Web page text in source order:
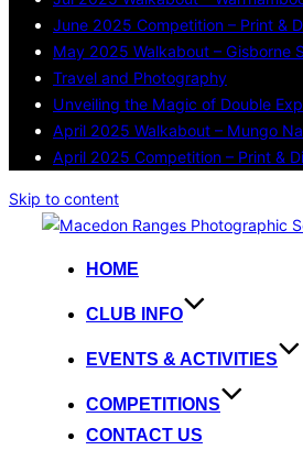
June 2025 Competition – Print &
May 2025 Walkabout – Gisborne
Travel and Photography
Unveiling the Magic of Double
April 2025 Walkabout – Mungo
April 2025 Competition – Print &
Skip to content
HOME
CLUB INFO
EVENTS & ACTIVITIES
COMPETITIONS
CONTACT US